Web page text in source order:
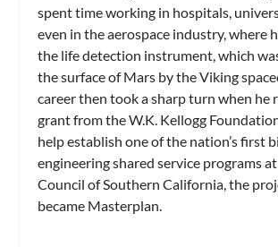
spent time working in hospitals,
even in the aerospace industry, where
the life detection instrument, which
the surface of Mars by the Viking
career then took a sharp turn when he
grant from the W.K. Kellogg
help establish one of the nation’s first
engineering shared service programs
Council of Southern California, the
became Masterplan.